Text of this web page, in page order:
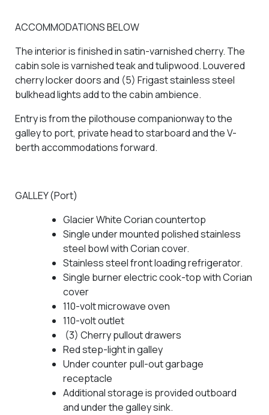
ACCOMMODATIONS BELOW
The interior is finished in satin-varnished cherry. The
cabin sole is varnished teak and tulipwood. Louvered
cherry locker doors and (5) Frigast stainless steel
bulkhead lights add to the cabin ambience.
Entry is from the pilothouse companionway to the
galley to port, private head to starboard and the V-
berth accommodations forward.
GALLEY (Port)
Glacier White Corian countertop
Single under mounted polished stainless
steel bowl with Corian cover.
Stainless steel front loading refrigerator.
Single burner electric cook-top with Corian
cover
110-volt microwave oven
110-volt outlet
(3) Cherry pullout drawers
Red step-light in galley
Under counter pull-out garbage
receptacle
Additional storage is provided outboard
and under the galley sink.